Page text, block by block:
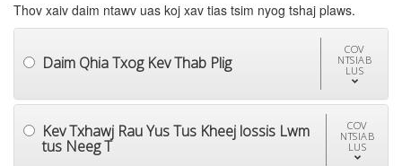
Thov xaiv daim ntawv uas koj xav tias tsim nyog tshaj plaws.
Daim Qhia Txog Kev Thab Plig
COV
NTSIAB
LUS
Kev Txhawj Rau Yus Tus Kheej lossis Lwm
tus Neeg T
COV
NTSIAB
LUS